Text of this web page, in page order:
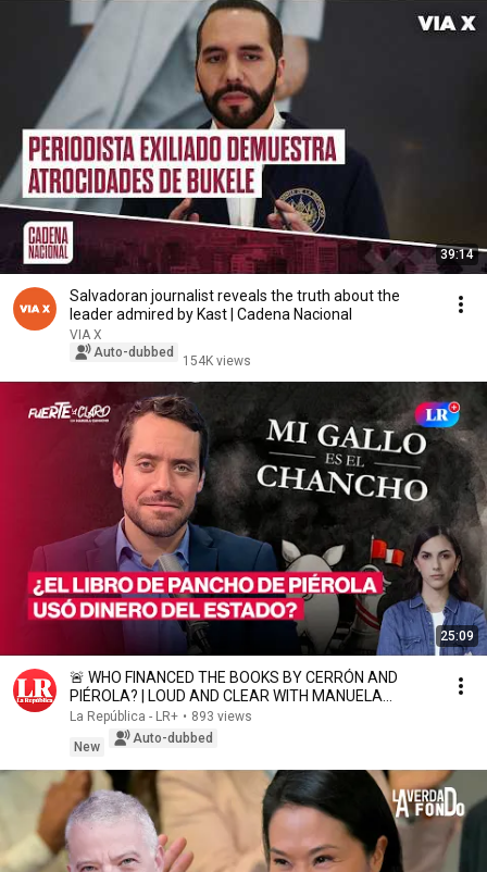
39:14
Salvadoran journalist reveals the truth about the
leader admired by Kast | Cadena Nacional
VIA X
Auto-dubbed
154K views
25:09
🚨 WHO FINANCED THE BOOKS BY CERRÓN AND
PIÉROLA? | LOUD AND CLEAR WITH MANUELA
CAMACHO
La República - LR+ • 893 views
New
Auto-dubbed